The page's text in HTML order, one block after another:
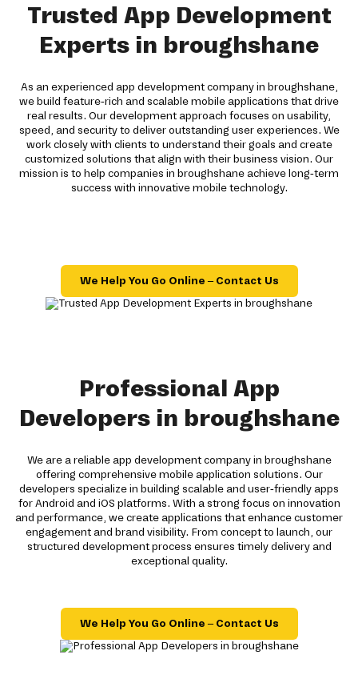
Trusted App Development
Experts in broughshane
As an experienced app development company in broughshane,
we build feature-rich and scalable mobile applications that drive
real results. Our development approach focuses on usability,
speed, and security to deliver outstanding user experiences. We
work closely with clients to understand their goals and create
customized solutions that align with their business vision. Our
mission is to help companies in broughshane achieve long-term
success with innovative mobile technology.
We Help You Go Online – Contact Us
Professional App
Developers in broughshane
We are a reliable app development company in broughshane
offering comprehensive mobile application solutions. Our
developers specialize in building scalable and user-friendly apps
for Android and iOS platforms. With a strong focus on innovation
and performance, we create applications that enhance customer
engagement and brand visibility. From concept to launch, our
structured development process ensures timely delivery and
exceptional quality.
We Help You Go Online – Contact Us